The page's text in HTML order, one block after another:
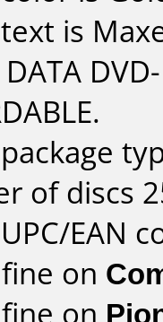
is
of discs
EAN
on
on